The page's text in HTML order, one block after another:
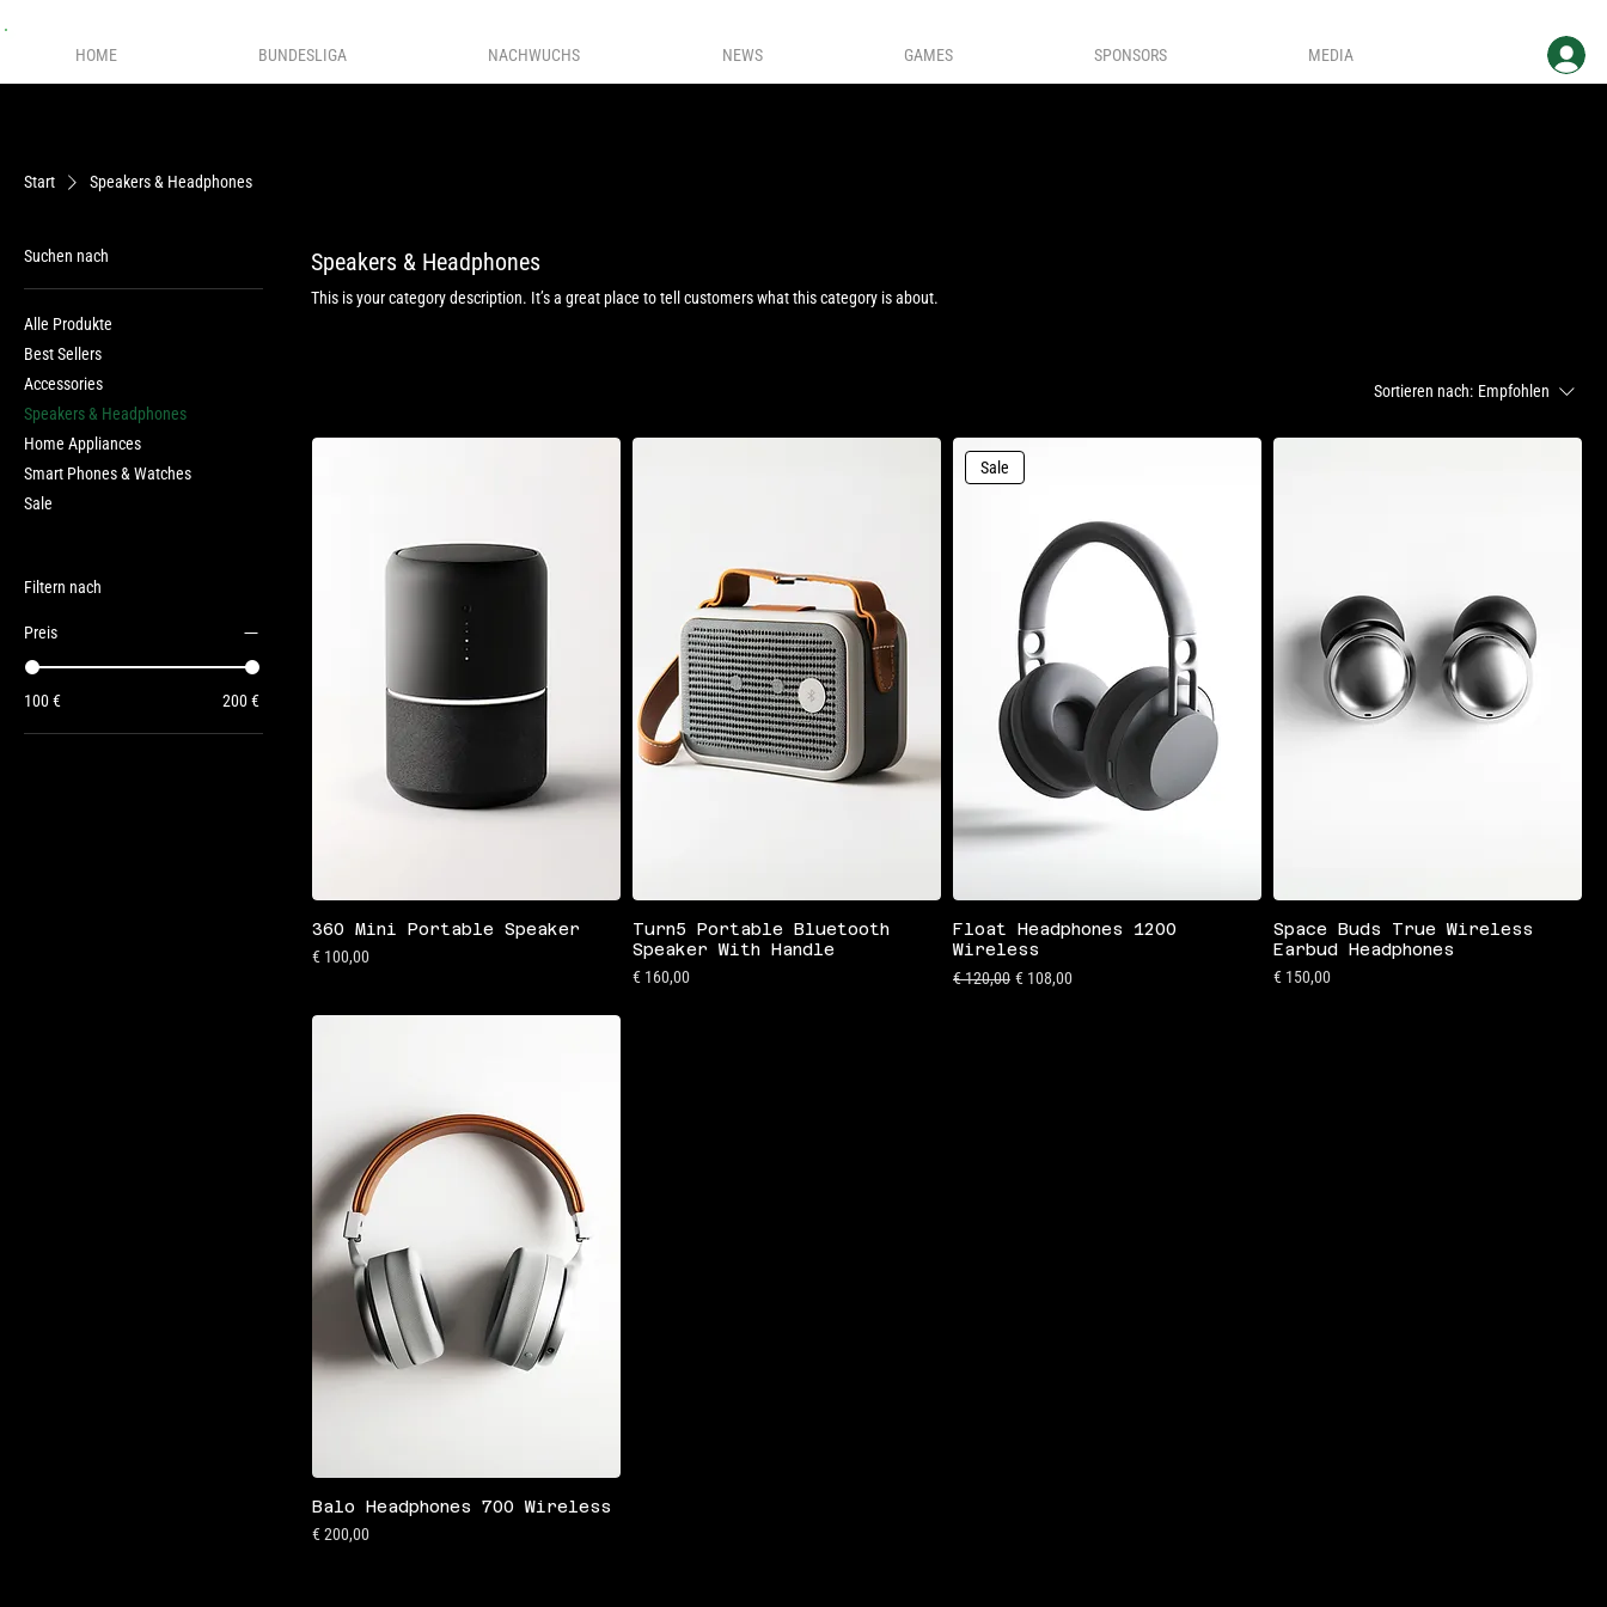
HOME BUNDESLIGA NACHWUCHS NEWS GAMES SPONSORS MEDIA
Start Speakers & Headphones
Suchen nach
Alle Produkte
Best Sellers
Accessories
Speakers & Headphones
Home Appliances
Smart Phones & Watches
Sale
Filtern nach
Preis
100 € 200 €
Speakers & Headphones
This is your category description. It’s a great place to tell customers what this category is about.
Sortieren nach: Empfohlen
360 Mini Portable Speaker
Preis
€ 100,00
Turn5 Portable Bluetooth
Speaker With Handle
Preis
€ 160,00
Sale
Float Headphones 1200
Wireless
Standardpreis
€ 120,00 Sale-Preis
€ 108,00
Space Buds True Wireless
Earbud Headphones
Preis
€ 150,00
Balo Headphones 700 Wireless
Preis
€ 200,00